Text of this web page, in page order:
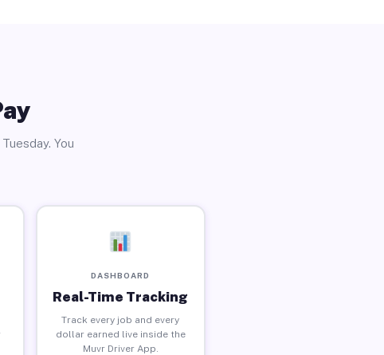
You
DASHBOARD
Real-Time Tracking
Track every job and every
dollar earned live inside the
Muvr Driver App.